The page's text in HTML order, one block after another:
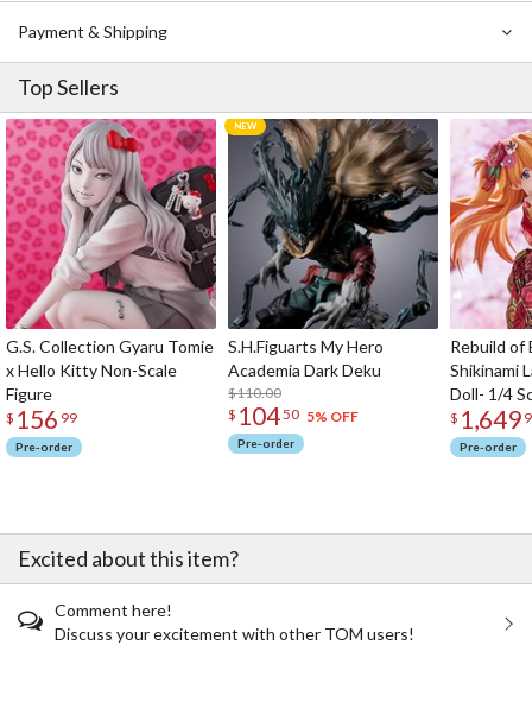
Payment & Shipping
Top Sellers
G.S. Collection Gyaru Tomie
x Hello Kitty Non-Scale
Figure
$ 156 99
Pre-order
S.H.Figuarts My Hero
Academia Dark Deku
$110.00
$ 10450 5% OFF
Pre-order
Rebuild of
Shikinami
Doll- 1/4
$ 1,649
Pre-order
Excited about this item?
Comment here!
Discuss your excitement with other TOM users!